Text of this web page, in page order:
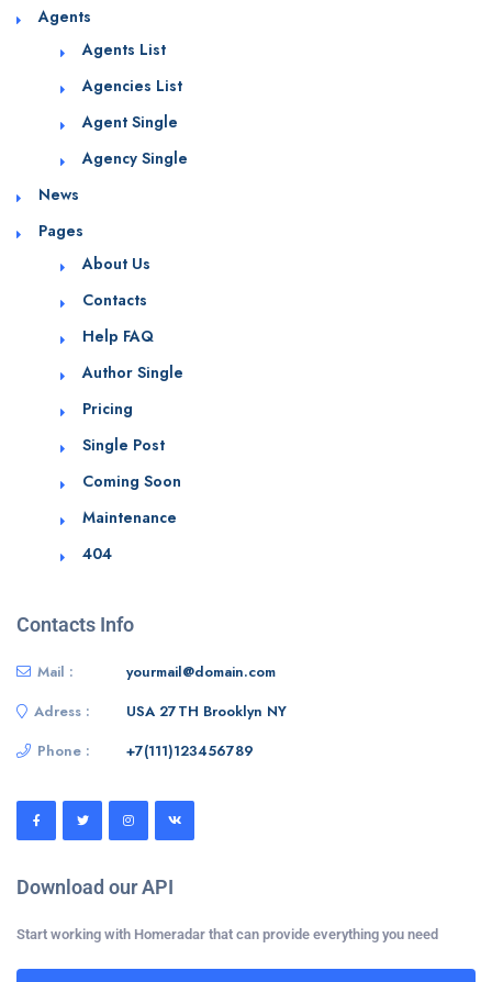
Agents
Agents List
Agencies List
Agent Single
Agency Single
News
Pages
About Us
Contacts
Help FAQ
Author Single
Pricing
Single Post
Coming Soon
Maintenance
404
Contacts Info
Mail :
yourmail@domain.com
Adress :
USA 27TH Brooklyn NY
Phone :
+7(111)123456789
Download our API
Start working with Homeradar that can provide everything you need